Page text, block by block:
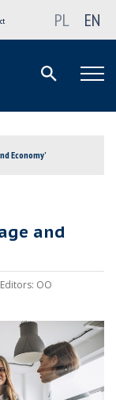
PL EN
Economy’
and
Editors: OO